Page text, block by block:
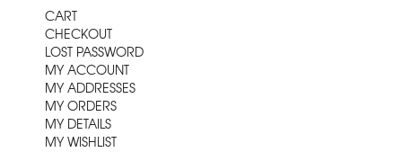
CART
CHECKOUT
LOST PASSWORD
MY ACCOUNT
MY ADDRESSES
MY ORDERS
MY DETAILS
MY WISHLIST